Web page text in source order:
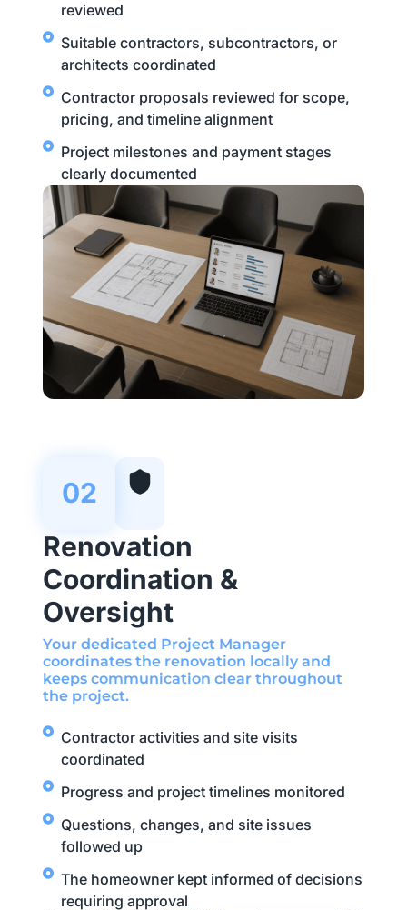
reviewed
Suitable contractors, subcontractors, or
architects coordinated
Contractor proposals reviewed for scope,
pricing, and timeline alignment
Project milestones and payment stages
clearly documented
02
Renovation
Coordination &
Oversight
Your dedicated Project Manager
coordinates the renovation locally and
keeps communication clear throughout
the project.
Contractor activities and site visits
coordinated
Progress and project timelines monitored
Questions, changes, and site issues
followed up
The homeowner kept informed of decisions
requiring approval